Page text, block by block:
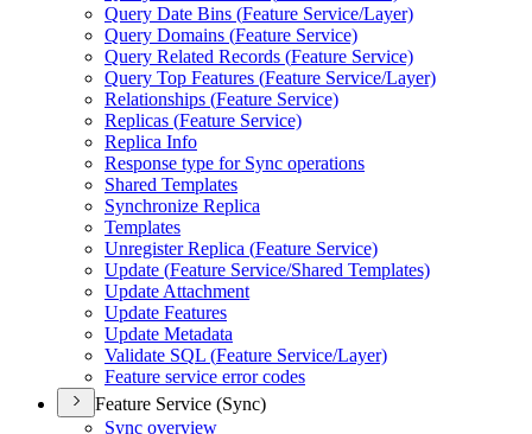
Query Date Bins (Feature Service/Layer)
Query Domains (Feature Service)
Query Related Records (Feature Service)
Query Top Features (Feature Service/Layer)
Relationships (Feature Service)
Replicas (Feature Service)
Replica Info
Response type for Sync operations
Shared Templates
Synchronize Replica
Templates
Unregister Replica (Feature Service)
Update (Feature Service/Shared Templates)
Update Attachment
Update Features
Update Metadata
Validate SQL (Feature Service/Layer)
Feature service error codes
Feature Service (Sync)
Sync overview